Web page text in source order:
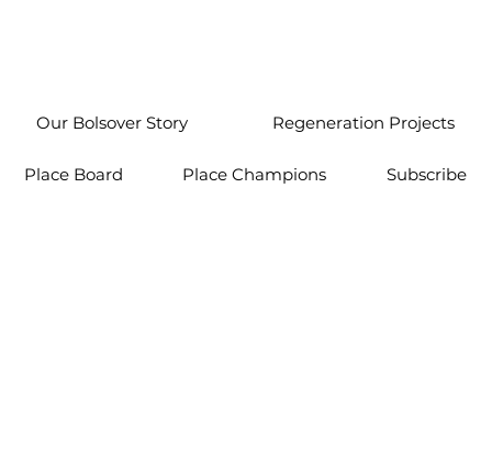
Our Bolsover Story Regeneration Projects
Place Board Place Champions Subscribe